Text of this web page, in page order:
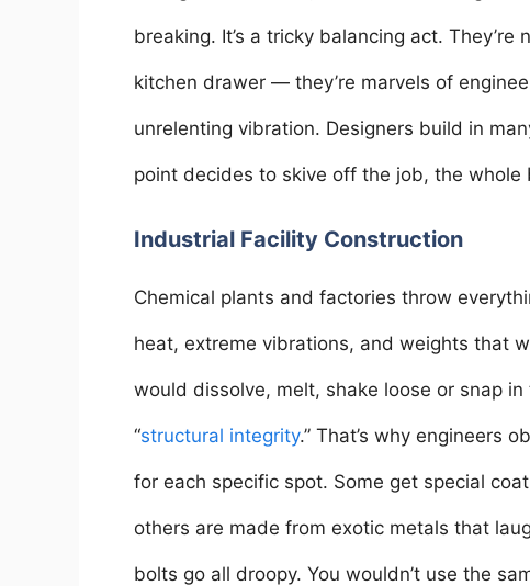
breaking. It’s a tricky balancing act.
kitchen drawer — they’re marvels of
unrelenting vibration. Designers build in
point decides to skive off the job, the whole
Industrial Facility Construction
Chemical plants and factories throw
heat, extreme vibrations, and weights that
would dissolve, melt, shake loose or snap
“structural integrity.” That’s why engineers
for each specific spot. Some get special
others are made from exotic metals that
bolts go all droopy. You wouldn’t use the